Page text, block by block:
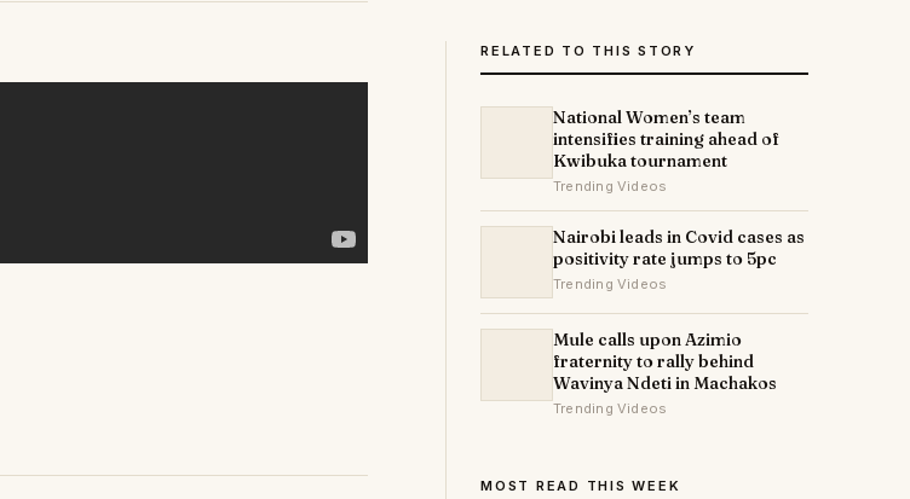
RELATED TO THIS STORY
National Women’s team
intensifies training ahead of
Kwibuka tournament
Trending Videos
Nairobi leads in Covid cases as
positivity rate jumps to 5pc
Trending Videos
Mule calls upon Azimio
fraternity to rally behind
Wavinya Ndeti in Machakos
Trending Videos
MOST READ THIS WEEK